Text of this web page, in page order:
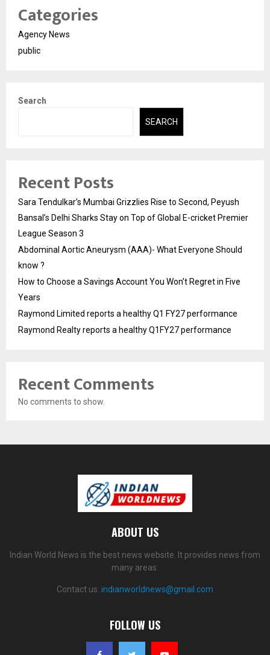
Categories
Agency News
public
Search
SEARCH
Recent Posts
Sara Tendulkar’s Mumbai Grizzlies Rise to Second, Peyush
Bansal’s Delhi Sharks Stay on Top of Global E-cricket Premier
League Season 3
Abdominal Aortic Aneurysm (AAA)- What Everyone Should
know ?
How to Choose a Savings Account You Won’t Regret in Five
Years
Raymond Limited reports a healthy Q1 FY27 performance
Raymond Realty reports a healthy Q1FY27 performance
Recent Comments
No comments to show.
ABOUT US
Indian World News is the best news website. It provides news from
many areas.
Contact us: indianworldnews@gmail.com
FOLLOW US